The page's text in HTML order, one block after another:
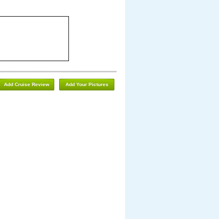
Add Your Pictures
Add Cruise Review